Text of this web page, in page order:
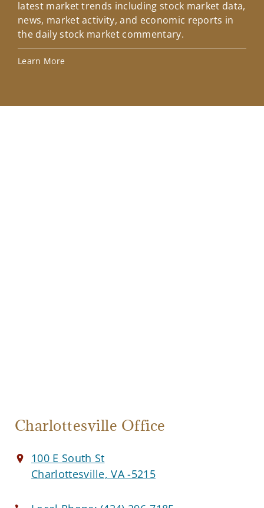
latest market trends including stock market data,
news, market activity, and economic reports in
the daily stock market commentary.
Learn More
Charlottesville Office
100 E South St
Charlottesville, VA -5215